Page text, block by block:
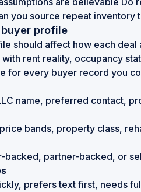
you source repeat
profile
should affect how each
rent reality, occupancy
for every buyer record you
name, preferred contact,
bands, property class,
backed, partner-backed, or
prefers text first, needs